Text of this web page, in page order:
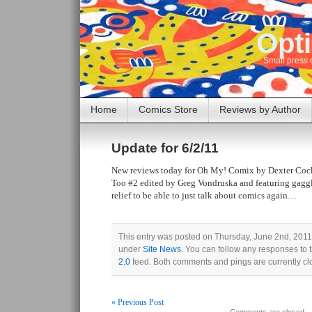
Small press
Home Comics Store Reviews by Author
Update for 6/2/11
New reviews today for Oh My! Comix by Dexter
Too #2 edited by Greg Vondruska and featuring
relief to be able to just talk about comics again…
This entry was posted on Thursday, June 2nd,
under Site News. You can follow any responses to
2.0 feed. Both comments and pings are currently
« Previous Post